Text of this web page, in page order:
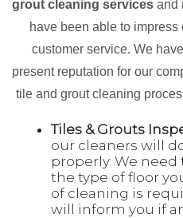
grout cleaning services and
have been able to
customer service. We
present reputation for our
tile and grout cleaning
Tiles & Grouts
our cleaners will
properly. We
the type of floor
of cleaning is
will inform you if